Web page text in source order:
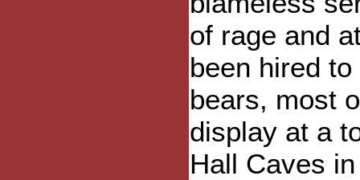
of rage and
been hired
bears, most
display at a
Hall Caves